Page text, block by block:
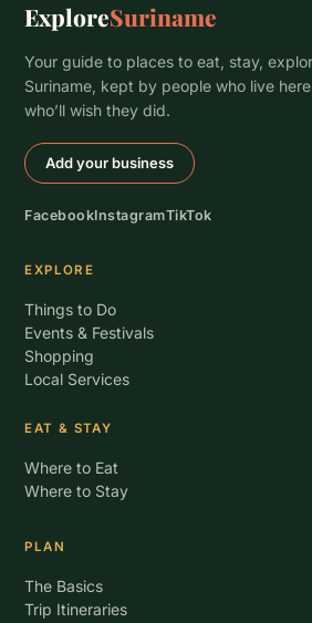
ExploreSuriname
Your guide to places to eat, stay,
Suriname, kept by people who live
who’ll wish they did.
Add your business
FacebookInstagramTikTok
EXPLORE
Things to Do
Events & Festivals
Shopping
Local Services
EAT & STAY
Where to Eat
Where to Stay
PLAN
The Basics
Trip Itineraries